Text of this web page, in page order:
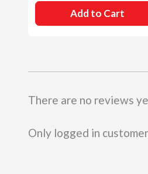
There are no reviews
Only logged in
Add to Cart